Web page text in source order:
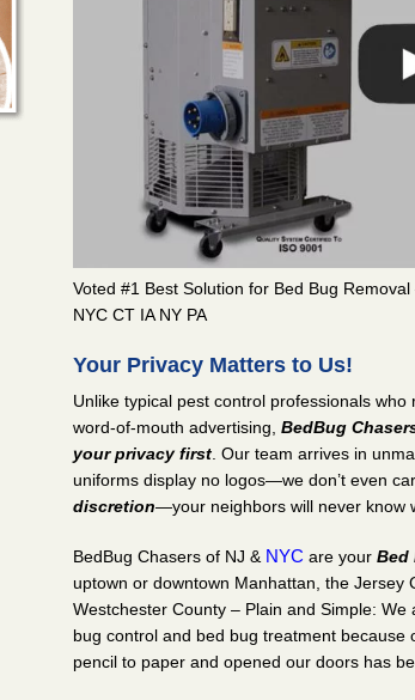
Voted #1 Best Solution for Bed Bug
NYC CT IA NY PA
Your Privacy Matters to Us!
Unlike typical pest control professionals
word-of-mouth advertising,BedBug
your privacy first . Our team arrives in
uniforms display no logos—we don’t even
discretion—your neighbors will never know
BedBug Chasers of NJ & NYCare yourBed
uptown or downtown Manhattan, the Jersey
Westchester County – Plain and Simple:
bug control and bed bug treatment
pencil to paper and opened our doors has